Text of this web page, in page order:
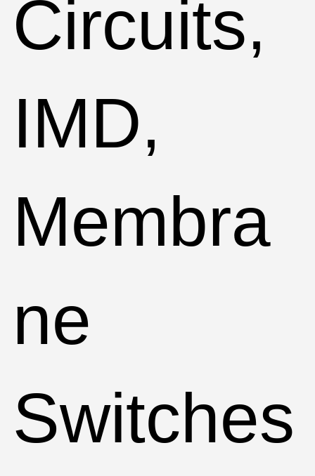
Circuits,
IMD,
Membra
ne
Switches